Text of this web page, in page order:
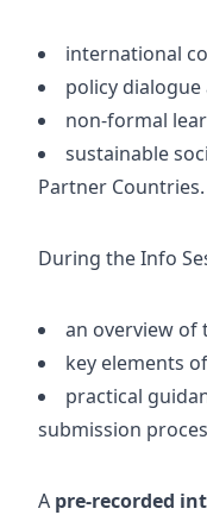
international
policy dialogue
non-formal
sustainable
Partner Countries.
During the Info
an overview of
key elements
practical
submission
A pre-recorded